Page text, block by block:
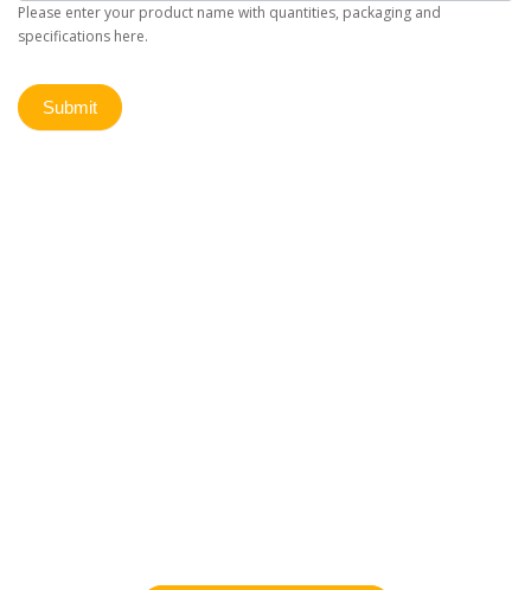
Please enter your product name with quantities, packaging and
specifications here.
Submit